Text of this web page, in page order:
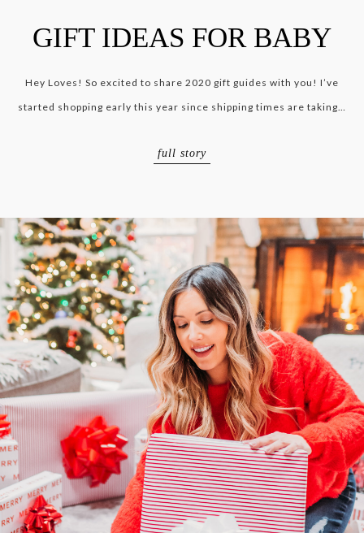
GIFT IDEAS FOR BABY
Hey Loves! So excited to share 2020 gift guides with you! I’ve
started shopping early this year since shipping times are taking…
full story